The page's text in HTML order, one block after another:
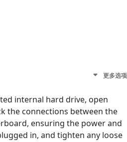
更多选项
internal hard drive, open
the connections between the
ensuring the power and
in, and tighten any loose